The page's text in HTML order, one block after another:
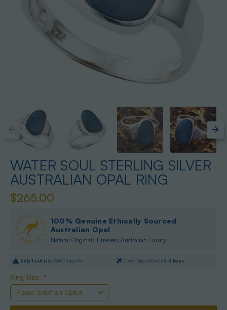
WATER SOUL STERLING SILVER
AUSTRALIAN OPAL RING
$265.00
100% Genuine Ethically Sourced
Australian Opal
Natural Original: Timeless Australian Luxury
Only1 Left | High Risk Of Selling Out Current Dispatch Date is 2-3 Days
Ring Size: *